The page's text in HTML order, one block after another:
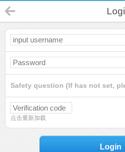
Safety question (If has not set,
点击重新加载
Login